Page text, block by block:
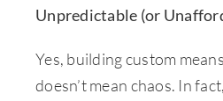
Unpredictable (or
Yes, building custom
doesn’t mean chaos. In